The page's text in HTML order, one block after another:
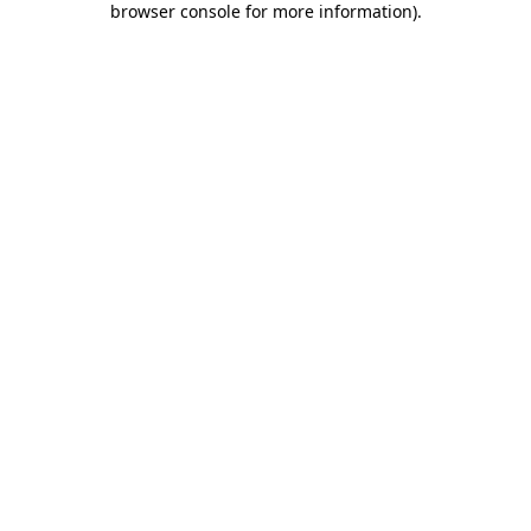
browser console for more information).